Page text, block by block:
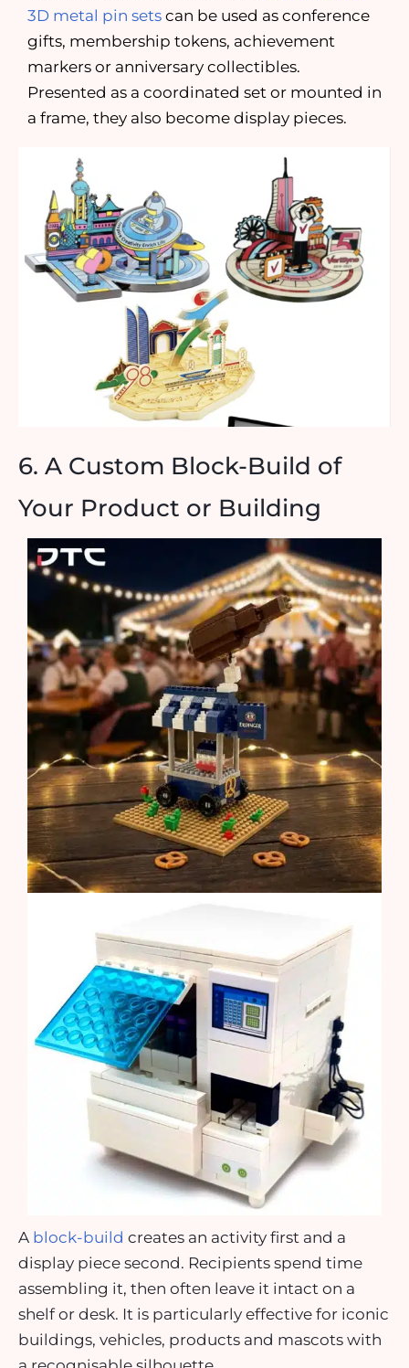
3D metal pin sets can be used as conference
gifts, membership tokens, achievement
markers or anniversary collectibles.
Presented as a coordinated set or mounted in
a frame, they also become display pieces.
6. A Custom Block-Build of
Your Product or Building
A block-build creates an activity first and a
display piece second. Recipients spend time
assembling it, then often leave it intact on a
shelf or desk. It is particularly effective for iconic
buildings, vehicles, products and mascots with